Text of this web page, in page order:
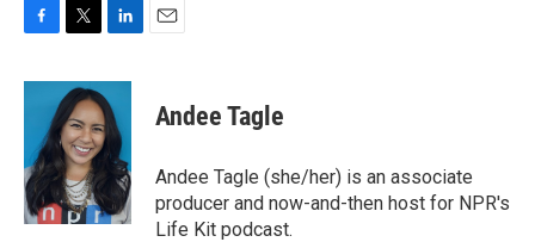
c
o
k
i
t
t
e
r
n
k
e
d
n
Andee Tagle
Andee Tagle (she/her) is an associate
producer and now-and-then host for NPR's
Life Kit podcast.